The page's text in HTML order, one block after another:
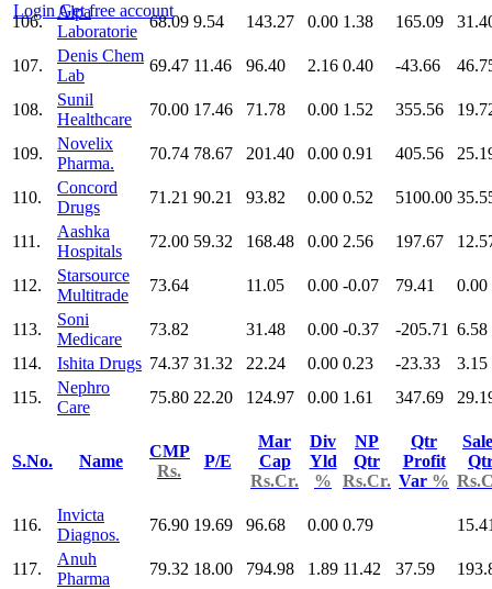
Login Get free account
106.
Alpa
Laboratorie
68.09 9.54 143.27 0.00 1.38 165.09
107.
Denis Chem
Lab
69.47 11.46 96.40 2.16 0.40 -43.66
108.
Sunil
Healthcare
70.00 17.46 71.78 0.00 1.52 355.56
109.
Novelix
Pharma.
70.74 78.67 201.40 0.00 0.91 405.56
110.
Concord
Drugs
71.21 90.21 93.82 0.00 0.52 5100.00
111.
Aashka
Hospitals
72.00 59.32 168.48 0.00 2.56 197.67
112.
Starsource
Multitrade
73.64 11.05 0.00 -0.07 79.41 0.00
113.
Soni
Medicare
73.82 31.48 0.00 -0.37 -205.71 6.58
114.
Ishita Drugs 74.37 31.32 22.24 0.00 0.23 -23.33
3.15
115.
Nephro
Care
75.80 22.20 124.97 0.00 1.61 347.69
S.No. Name
CMP
Rs.
P/E
Mar
Cap
Rs.Cr.
Div
Yld
%
NP
Qtr
Rs.Cr.
Qtr
Profit
Var %
116.
Invicta
Diagnos.
76.90 19.69 96.68 0.00 0.79
117.
Anuh
Pharma
79.32 18.00 794.98 1.89 11.42 37.59